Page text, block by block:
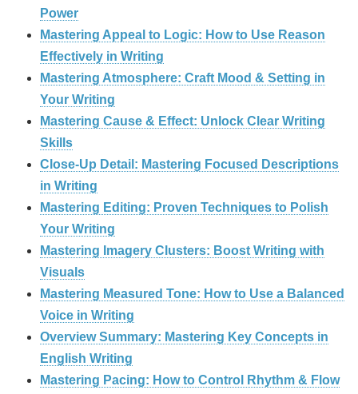
Power
Mastering Appeal to Logic: How to Use Reason
Effectively in Writing
Mastering Atmosphere: Craft Mood & Setting in
Your Writing
Mastering Cause & Effect: Unlock Clear Writing
Skills
Close-Up Detail: Mastering Focused Descriptions
in Writing
Mastering Editing: Proven Techniques to Polish
Your Writing
Mastering Imagery Clusters: Boost Writing with
Visuals
Mastering Measured Tone: How to Use a Balanced
Voice in Writing
Overview Summary: Mastering Key Concepts in
English Writing
Mastering Pacing: How to Control Rhythm & Flow